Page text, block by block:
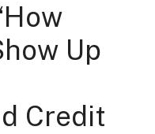
Up
Credit